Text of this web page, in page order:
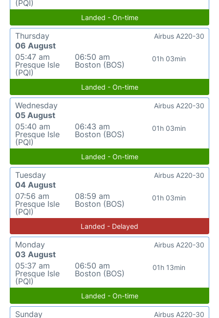
(PQI)
Landed - On-time
Thursday
06 August
05:47 am
Presque Isle
(PQI)
06:50 am
Boston (BOS)
01h 03min
Airbus A220-30
Landed - On-time
Wednesday
05 August
05:40 am
Presque Isle
(PQI)
06:43 am
Boston (BOS)
01h 03min
Airbus A220-30
Landed - On-time
Tuesday
04 August
07:56 am
Presque Isle
(PQI)
08:59 am
Boston (BOS)
01h 03min
Airbus A220-30
Landed - Delayed
Monday
03 August
05:37 am
Presque Isle
(PQI)
06:50 am
Boston (BOS)
01h 13min
Airbus A220-30
Landed - On-time
Sunday
Airbus A220-30